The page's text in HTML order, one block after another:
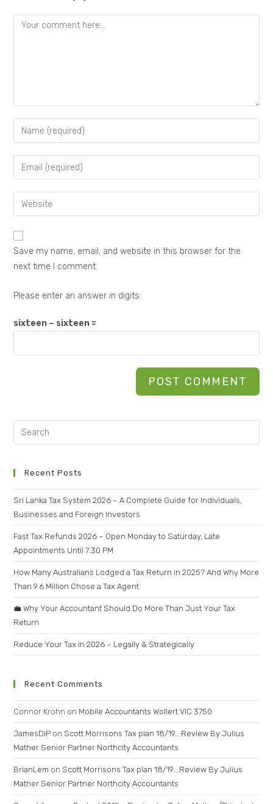
Save my name, email, and website in this browser for the
next time I comment.
Please enter an answer in digits:
sixteen − sixteen =
Recent Posts
Sri Lanka Tax System 2026 – A Complete Guide for Individuals,
Businesses and Foreign Investors
Fast Tax Refunds 2026 – Open Monday to Saturday, Late
Appointments Until 7:30 PM
How Many Australians Lodged a Tax Return in 2025? And Why More
Than 9.6 Million Chose a Tax Agent
💼 Why Your Accountant Should Do More Than Just Your Tax
Return
Reduce Your Tax in 2026 – Legally & Strategically
Recent Comments
Connor Krohn on Mobile Accountants Wollert VIC 3750
JamesDiP on Scott Morrisons Tax plan 18/19….Review By Julius
Mather Senior Partner Northcity Accountants
BrianLem on Scott Morrisons Tax plan 18/19….Review By Julius
Mather Senior Partner Northcity Accountants